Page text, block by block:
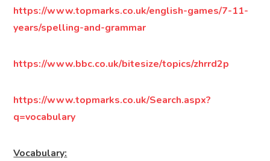
https://www.topmarks.co.uk/english-games/7-11-
years/spelling-and-grammar
https://www.bbc.co.uk/bitesize/topics/zhrrd2p
https://www.topmarks.co.uk/Search.aspx?
q=vocabulary
Vocabulary: